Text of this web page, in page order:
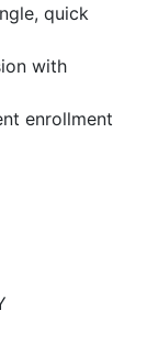
quick
with
enrollment